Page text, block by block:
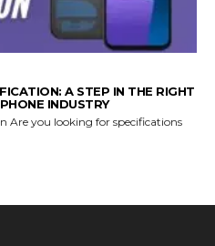
A STEP IN THE RIGHT
INDUSTRY
Are you looking for specifications